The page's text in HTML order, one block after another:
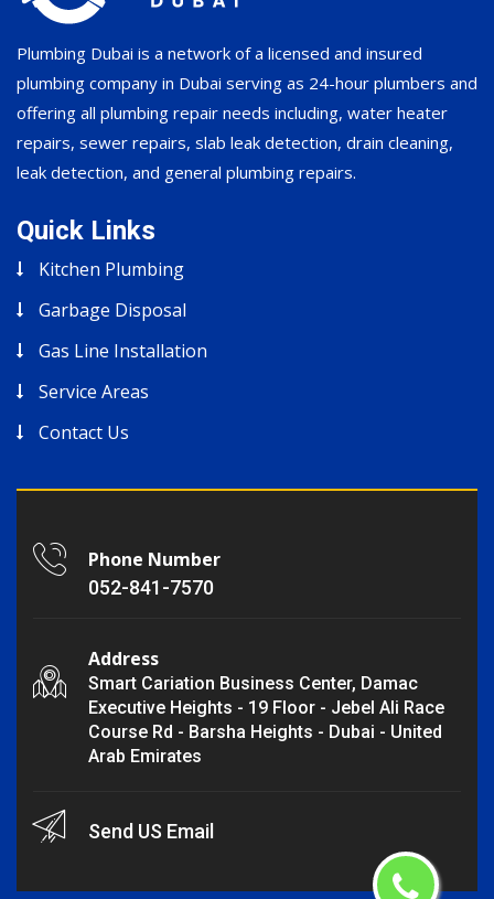
Plumbing Dubai is a network of a licensed and insured
plumbing company in Dubai serving as 24-hour plumbers and
offering all plumbing repair needs including, water heater
repairs, sewer repairs, slab leak detection, drain cleaning,
leak detection, and general plumbing repairs.
Quick Links
Kitchen Plumbing
Garbage Disposal
Gas Line Installation
Service Areas
Contact Us
Phone Number
052-841-7570
Address
Smart Cariation Business Center, Damac
Executive Heights - 19 Floor - Jebel Ali Race
Course Rd - Barsha Heights - Dubai - United
Arab Emirates
Send US Email